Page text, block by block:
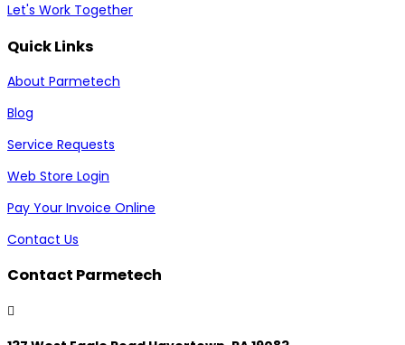
Let's Work Together
Quick Links
About Parmetech
Blog
Service Requests
Web Store Login
Pay Your Invoice Online
Contact Us
Contact Parmetech
